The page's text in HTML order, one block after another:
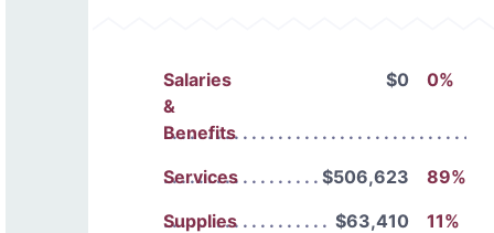
Salaries
&
Benefits
$0 0%
Services $506,623
89%
Supplies
$63,410
11%